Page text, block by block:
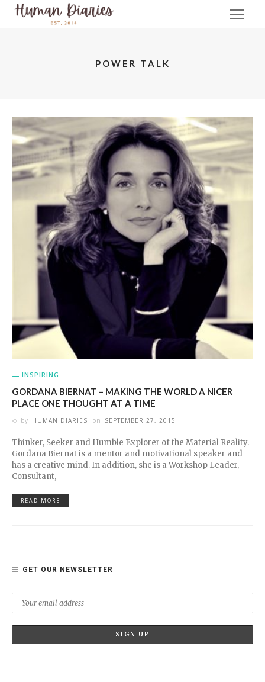
POWER TALK
INSPIRING
GORDANA BIERNAT – MAKING THE WORLD A NICER
PLACE ONE THOUGHT AT A TIME
by HUMAN DIARIES on SEPTEMBER 27, 2015
Thinker, Seeker and Humble Explorer of the Material Reality.
Gordana Biernat is a mentor and motivational speaker and
has a creative mind. In addition, she is a Workshop Leader,
Consultant,
READ MORE
GET OUR NEWSLETTER